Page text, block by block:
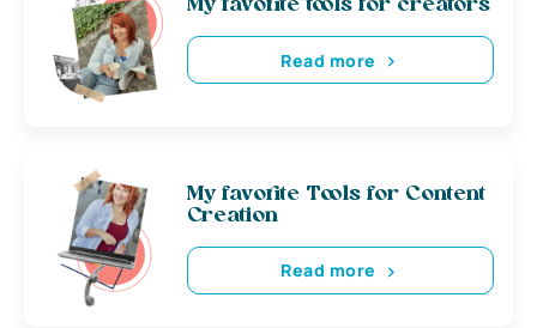
My favorite tools for creators
Read more
My favorite Tools for Content
Creation
Read more